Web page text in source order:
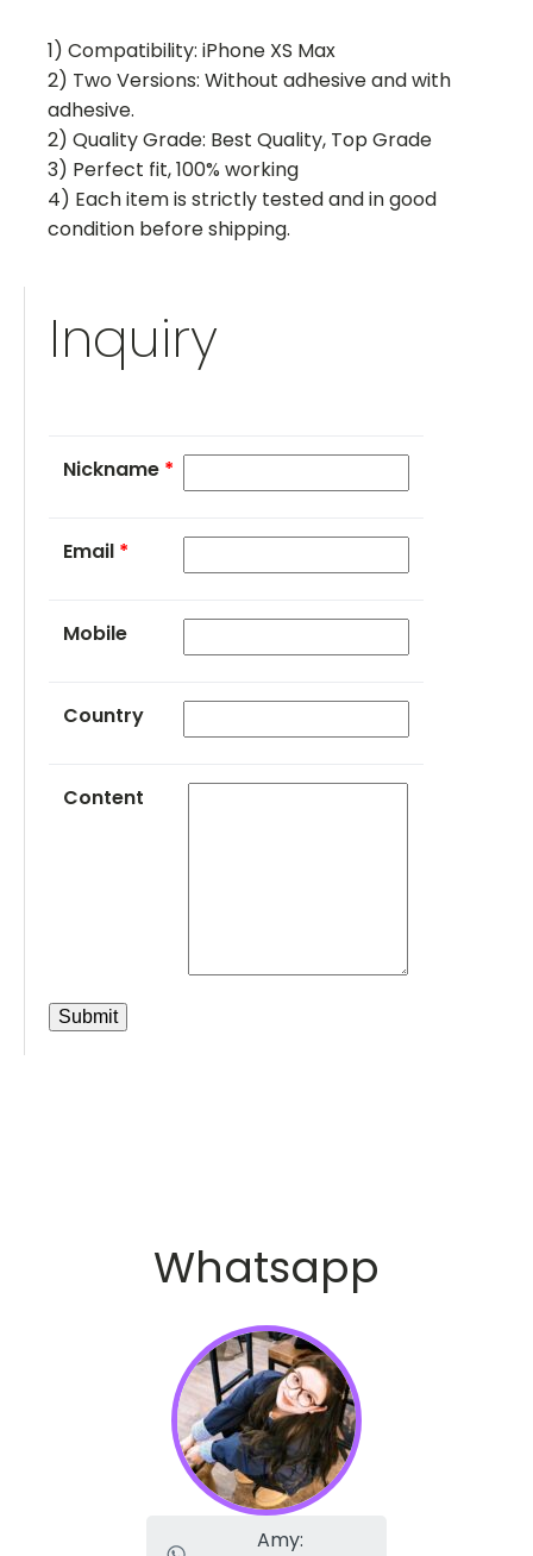
1) Compatibility: iPhone XS Max
2) Two Versions: Without adhesive and with
adhesive.
2) Quality Grade: Best Quality, Top Grade
3) Perfect fit, 100% working
4) Each item is strictly tested and in good
condition before shipping.
Inquiry
Nickname *
Email *
Mobile
Country
Content
Whatsapp
Amy: